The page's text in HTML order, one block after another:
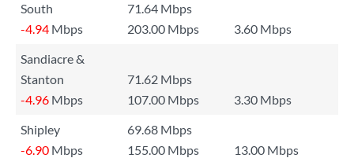
South
71.64 Mbps
-4.94 Mbps 203.00 Mbps
3.60 Mbps
Sandiacre &
Stanton
71.62 Mbps
-4.96 Mbps 107.00 Mbps
3.30 Mbps
Shipley
69.68 Mbps
-6.90 Mbps 155.00 Mbps
13.00 Mbps